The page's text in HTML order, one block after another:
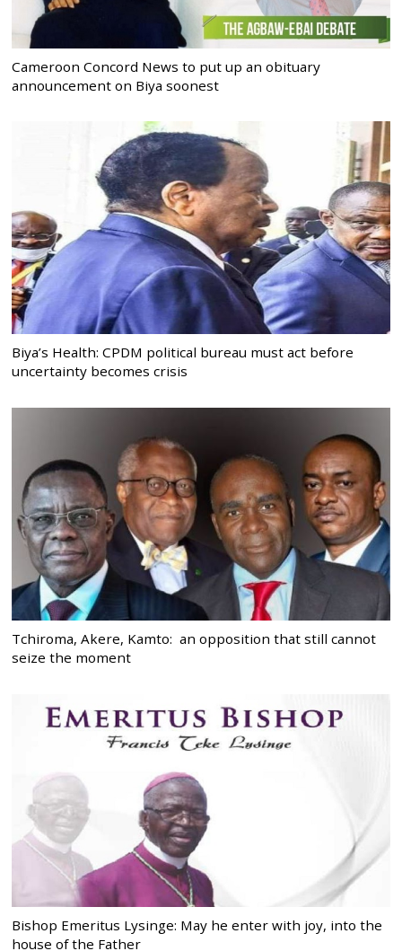
Cameroon Concord News to put up an obituary
announcement on Biya soonest
Biya’s Health: CPDM political bureau must act before
uncertainty becomes crisis
Tchiroma, Akere, Kamto: an opposition that still cannot
seize the moment
Bishop Emeritus Lysinge: May he enter with joy, into the
house of the Father